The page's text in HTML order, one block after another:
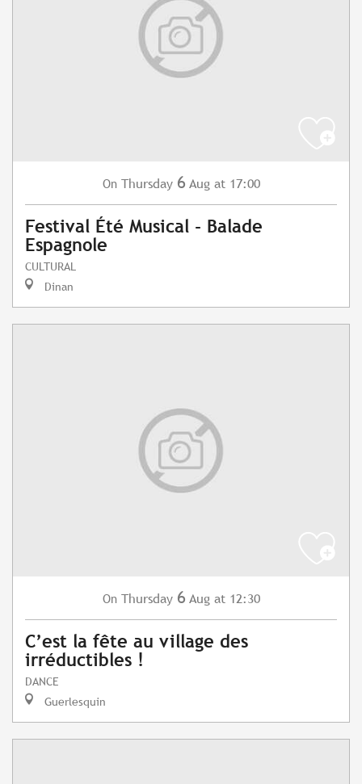
On Thursday 6 Aug at 17:00
Festival Été Musical - Balade
Espagnole
CULTURAL
Dinan
On Thursday 6 Aug at 12:30
C’est la fête au village des
irréductibles !
DANCE
Guerlesquin